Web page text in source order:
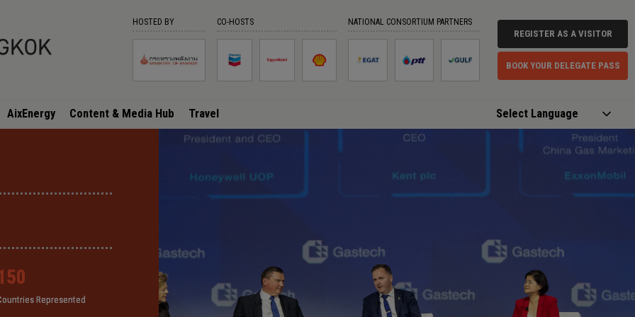
HOSTED BY CO-HOSTS NATIONAL CONSORTIUM PARTNERS
REGISTER AS A VISITOR
BOOK YOUR DELEGATE PASS
AixEnergy Content & Media Hub Travel
Powered by Translate
Represented
Represented
Represented
Represented